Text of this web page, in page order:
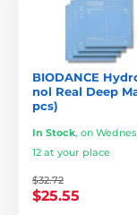
BIODANCE
nol Real Deep
pcs)
In Stock, on
12 at your place
$32.72
$25.55